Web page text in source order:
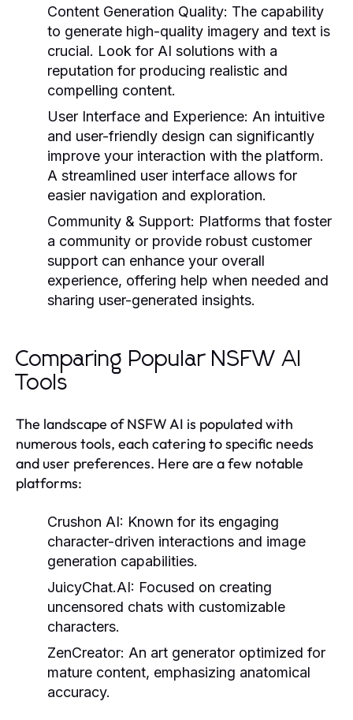
Content Generation Quality: The capability
to generate high-quality imagery and text is
crucial. Look for AI solutions with a
reputation for producing realistic and
compelling content.
User Interface and Experience: An intuitive
and user-friendly design can significantly
improve your interaction with the platform.
A streamlined user interface allows for
easier navigation and exploration.
Community & Support: Platforms that foster
a community or provide robust customer
support can enhance your overall
experience, offering help when needed and
sharing user-generated insights.
Comparing Popular NSFW AI
Tools
The landscape of NSFW AI is populated with
numerous tools, each catering to specific needs
and user preferences. Here are a few notable
platforms:
Crushon AI: Known for its engaging
character-driven interactions and image
generation capabilities.
JuicyChat.AI: Focused on creating
uncensored chats with customizable
characters.
ZenCreator: An art generator optimized for
mature content, emphasizing anatomical
accuracy.